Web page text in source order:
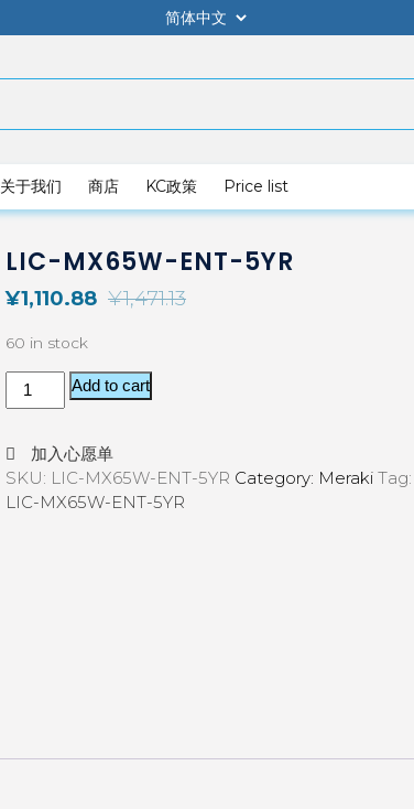
关于我们 商店 KC政策 Price list
LIC-MX65W-ENT-5YR
¥1,471.13
¥1,110.88
60 in stock
Add to cart
加入心愿单
SKU: LIC-MX65W-ENT-5YR Category: Meraki Tag:
LIC-MX65W-ENT-5YR